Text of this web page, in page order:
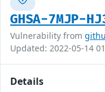
GHSA-7MJP-
Vulnerability from
Updated: 2022-05-14
Details